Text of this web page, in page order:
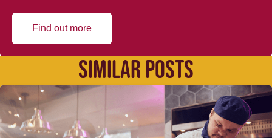
Find out more
SIMILAR POSTS